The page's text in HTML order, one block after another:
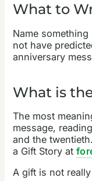
What to
Name
not have
anniversary
What is
The most
message,
and the
a Gift Story at
A gift is not